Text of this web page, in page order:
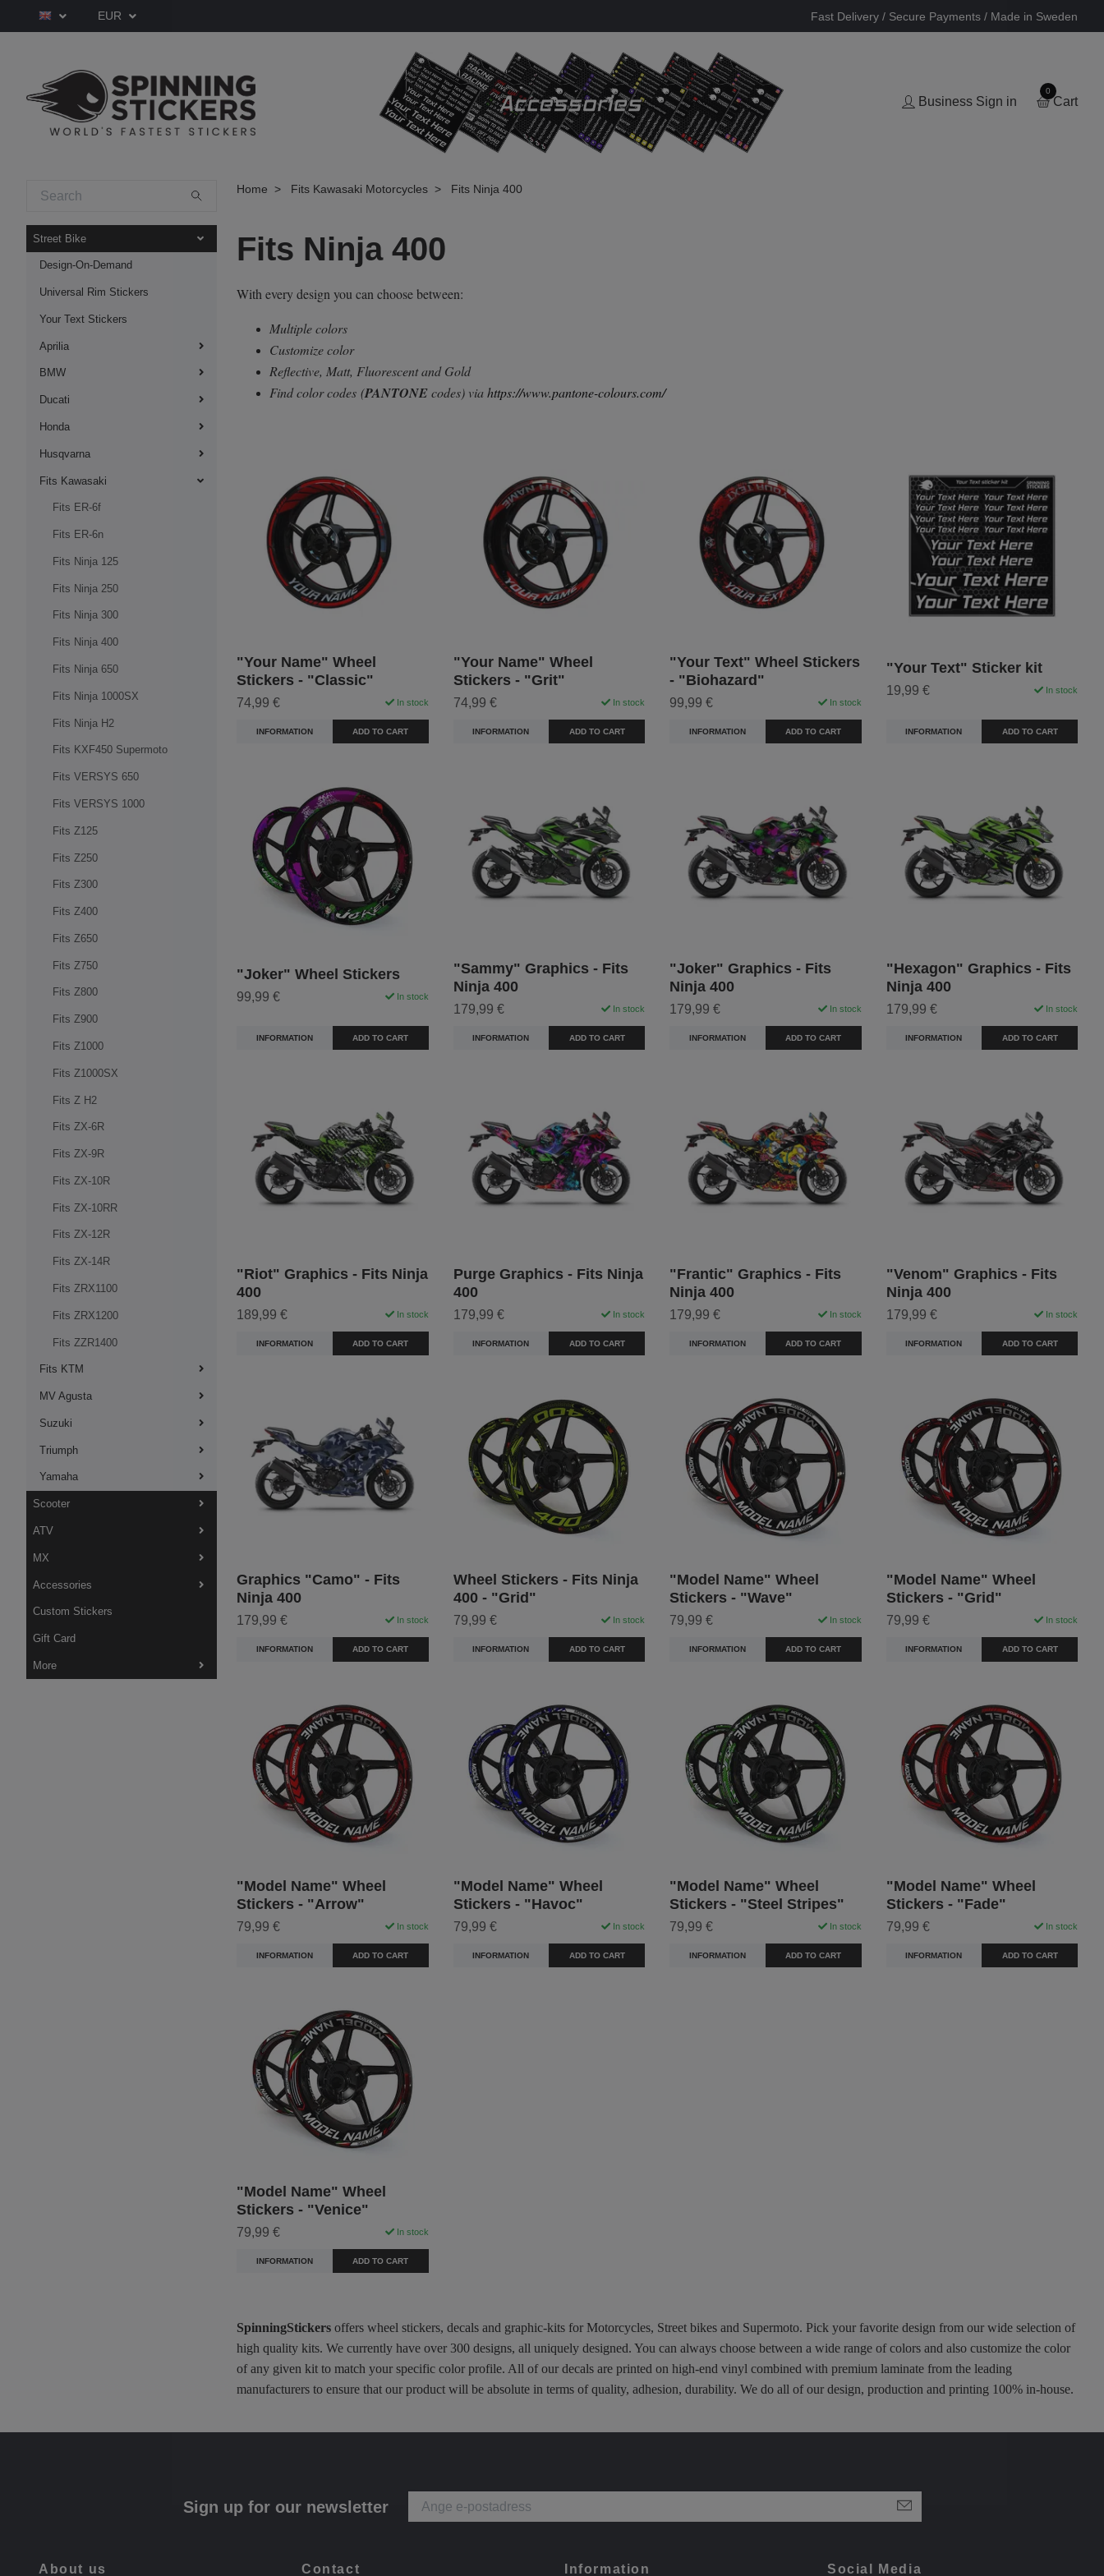
EUR Fast Delivery / Secure Payments / Made in Sweden
Business Sign in
0
Cart
Street Bike
Design-On-Demand
Universal Rim Stickers
Your Text Stickers
Aprilia
BMW
Ducati
Honda
Husqvarna
Fits Kawasaki
Fits ER-6f
Fits ER-6n
Fits Ninja 125
Fits Ninja 250
Fits Ninja 300
Fits Ninja 400
Fits Ninja 650
Fits Ninja 1000SX
Fits Ninja H2
Fits KXF450 Supermoto
Fits VERSYS 650
Fits VERSYS 1000
Fits Z125
Fits Z250
Fits Z300
Fits Z400
Fits Z650
Fits Z750
Fits Z800
Fits Z900
Fits Z1000
Fits Z1000SX
Fits Z H2
Fits ZX-6R
Fits ZX-9R
Fits ZX-10R
Fits ZX-10RR
Fits ZX-12R
Fits ZX-14R
Fits ZRX1100
Fits ZRX1200
Fits ZZR1400
Fits KTM
MV Agusta
Suzuki
Triumph
Yamaha
Scooter
ATV
MX
Accessories
Custom Stickers
Gift Card
More
Home Fits Kawasaki Motorcycles Fits Ninja 400
Fits Ninja 400
With every design you can choose between:
Multiple colors
Customize color
Reflective, Matt, Fluorescent and Gold
Find color codes (PANTONEcodes) viahttps://www.pantone-colours.com/
"Your Name" Wheel
Stickers - "Classic"
74,99 € In stock
INFORMATION ADD TO CART
"Your Name" Wheel
Stickers - "Grit"
74,99 € In stock
INFORMATION ADD TO CART
"Your Text" Wheel Stickers
- "Biohazard"
99,99 € In stock
INFORMATION ADD TO CART
"Your Text" Sticker kit
19,99 € In stock
INFORMATION ADD TO CART
"Joker" Wheel Stickers
99,99 € In stock
INFORMATION ADD TO CART
"Sammy" Graphics - Fits
Ninja 400
179,99 € In stock
INFORMATION ADD TO CART
"Joker" Graphics - Fits
Ninja 400
179,99 € In stock
INFORMATION ADD TO CART
"Hexagon" Graphics - Fits
Ninja 400
179,99 € In stock
INFORMATION ADD TO CART
"Riot" Graphics - Fits Ninja
400
189,99 € In stock
INFORMATION ADD TO CART
Purge Graphics - Fits Ninja
400
179,99 € In stock
INFORMATION ADD TO CART
"Frantic" Graphics - Fits
Ninja 400
179,99 € In stock
INFORMATION ADD TO CART
"Venom" Graphics - Fits
Ninja 400
179,99 € In stock
INFORMATION ADD TO CART
Graphics "Camo" - Fits
Ninja 400
179,99 € In stock
INFORMATION ADD TO CART
Wheel Stickers - Fits Ninja
400 - "Grid"
79,99 € In stock
INFORMATION ADD TO CART
"Model Name" Wheel
Stickers - "Wave"
79,99 € In stock
INFORMATION ADD TO CART
"Model Name" Wheel
Stickers - "Grid"
79,99 € In stock
INFORMATION ADD TO CART
"Model Name" Wheel
Stickers - "Arrow"
79,99 € In stock
INFORMATION ADD TO CART
"Model Name" Wheel
Stickers - "Havoc"
79,99 € In stock
INFORMATION ADD TO CART
"Model Name" Wheel
Stickers - "Steel Stripes"
79,99 € In stock
INFORMATION ADD TO CART
"Model Name" Wheel
Stickers - "Fade"
79,99 € In stock
INFORMATION ADD TO CART
"Model Name" Wheel
Stickers - "Venice"
79,99 € In stock
INFORMATION ADD TO CART
SpinningStickers offers wheel stickers, decals and graphic-kits for Motorcycles, Street bikes and Supermoto. Pick your favorite design from our wide selection of
high quality kits. We currently have over 300 designs, all uniquely designed. You can always choose between a wide range of colors and also customize the color
of any given kit to match your specific color profile. All of our decals are printed on high-end vinyl combined with premium laminate from the leading
manufacturers to ensure that our product will be absolute in terms of quality, adhesion, durability. We do all of our design, production and printing 100% in-house.
Sign up for our newsletter
About us Contact Information Social Media